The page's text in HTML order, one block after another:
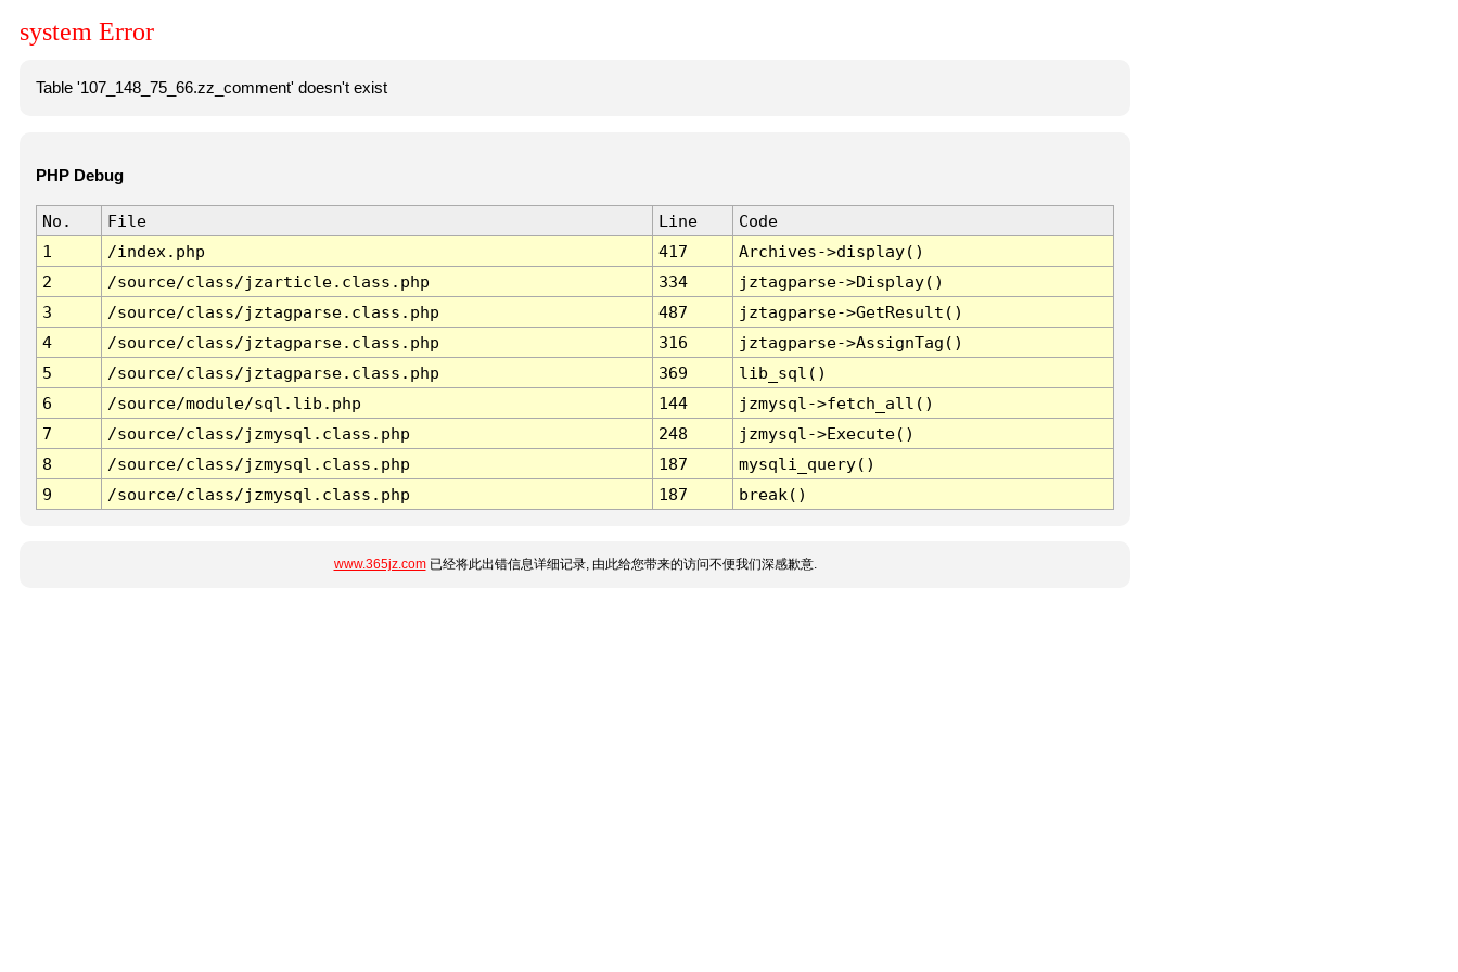
system Error
Table '107_148_75_66.zz_comment' doesn't exist
PHP Debug
No. File Line
Code
1
/index.php 417
Archives->display()
2
/source/class/jzarticle.class.php 334
jztagparse->Display()
3
/source/class/jztagparse.class.php 487
jztagparse->GetResult()
4
/source/class/jztagparse.class.php 316
jztagparse->AssignTag()
5
/source/class/jztagparse.class.php 369
lib_sql()
6
/source/module/sql.lib.php 144
jzmysql->fetch_all()
7
/source/class/jzmysql.class.php 248
jzmysql->Execute()
8
/source/class/jzmysql.class.php 187
mysqli_query()
9
/source/class/jzmysql.class.php 187 break()
www.365jz.com已经将此出错信息详细记录, 由此给您带来的访问不便我们深感歉意.